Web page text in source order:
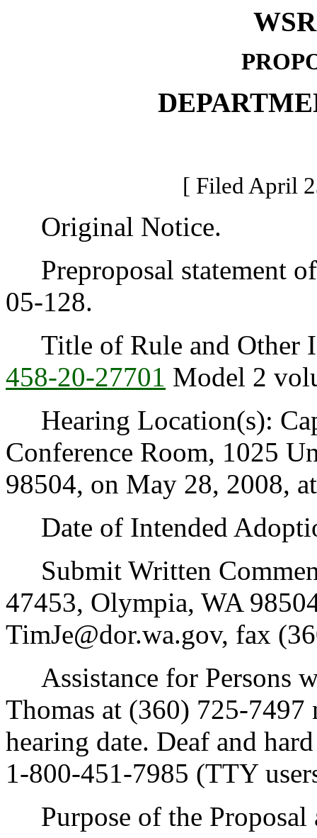
[ Filed April
Original Notice.
Preproposal statement
05-128.
Title of Rule and Other
458-20-27701 Model 2
Hearing Location(s):
Conference Room, 1025
98504, on May 28, 2008,
Date of Intended
Submit Written
47453, Olympia, WA
TimJe@dor.wa.gov, fax
Assistance for Persons
Thomas at (360) 725-7497
hearing date. Deaf and
1-800-451-7985 (TTY
Purpose of the Proposal